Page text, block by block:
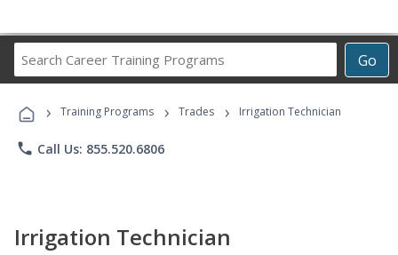
Go
Career
Programs
› Training Programs › Trades › Irrigation Technician
phone Call Us: 855.520.6806
Irrigation Technician